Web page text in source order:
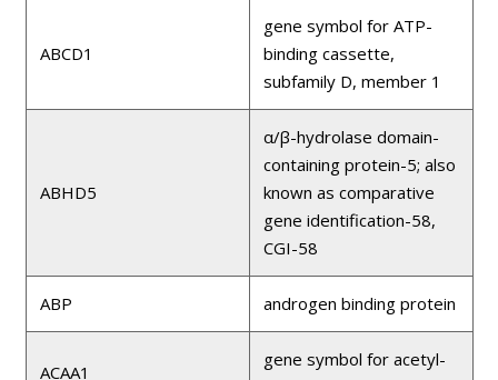
ABCD1
gene symbol for ATP-
binding cassette,
subfamily D, member 1
ABHD5
α/β-hydrolase domain-
containing protein-5; also
known as comparative
gene identification-58,
CGI-58
ABP androgen binding protein
ACAA1
gene symbol for acetyl-